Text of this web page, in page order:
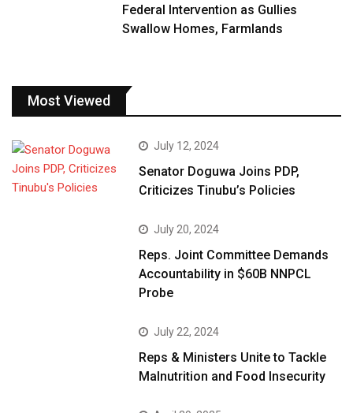
Federal Intervention as Gullies
Swallow Homes, Farmlands
Most Viewed
July 12, 2024
Senator Doguwa Joins PDP,
Criticizes Tinubu’s Policies
July 20, 2024
Reps. Joint Committee Demands
Accountability in $60B NNPCL
Probe
July 22, 2024
Reps & Ministers Unite to Tackle
Malnutrition and Food Insecurity